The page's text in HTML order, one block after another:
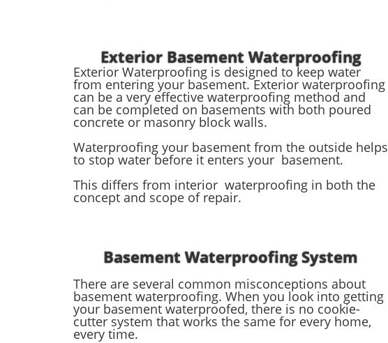
Exterior Basement Waterproofing
Exterior Waterproofing is designed to keep water
from entering your basement. Exterior waterproofing
can be a very effective waterproofing method and
can be completed on basements with both poured
concrete or masonry block walls.
Waterproofing your basement from the outside helps
to stop water before it enters your basement.
This differs from interior waterproofing in both the
concept and scope of repair.
Basement Waterproofing System
There are several common misconceptions about
basement waterproofing. When you look into getting
your basement waterproofed, there is no cookie-
cutter system that works the same for every home,
every time.